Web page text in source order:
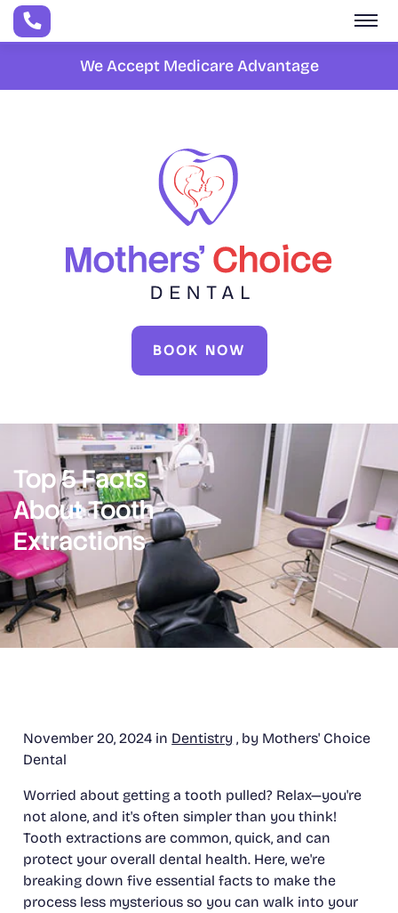
Skip to main content
We Accept Medicare Advantage
BOOK NOW
Top 5 Facts
About Tooth
Extractions
November 20, 2024 in Dentistry , by Mothers' Choice
Dental
Worried about getting a tooth pulled? Relax—you're
not alone, and it's often simpler than you think!
Tooth extractions are common, quick, and can
protect your overall dental health. Here, we're
breaking down five essential facts to make the
process less mysterious so you can walk into your